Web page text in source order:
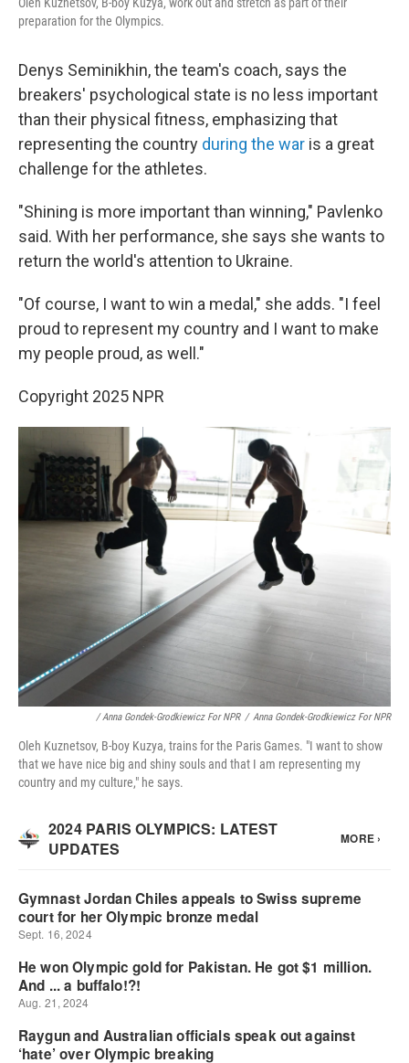
preparation for the Olympics.
Denys Seminikhin, the team's coach, says the
breakers' psychological state is no less important
than their physical fitness, emphasizing that
representing the country during the war is a great
challenge for the athletes.
"Shining is more important than winning," Pavlenko
said. With her performance, she says she wants to
return the world's attention to Ukraine.
"Of course, I want to win a medal," she adds. "I feel
proud to represent my country and I want to make
my people proud, as well."
Copyright 2025 NPR
/ Anna Gondek-Grodkiewicz For NPR / Anna Gondek-Grodkiewicz For NPR
Oleh Kuznetsov, B-boy Kuzya, trains for the Paris Games. "I want to show
that we have nice big and shiny souls and that I am representing my
country and my culture," he says.